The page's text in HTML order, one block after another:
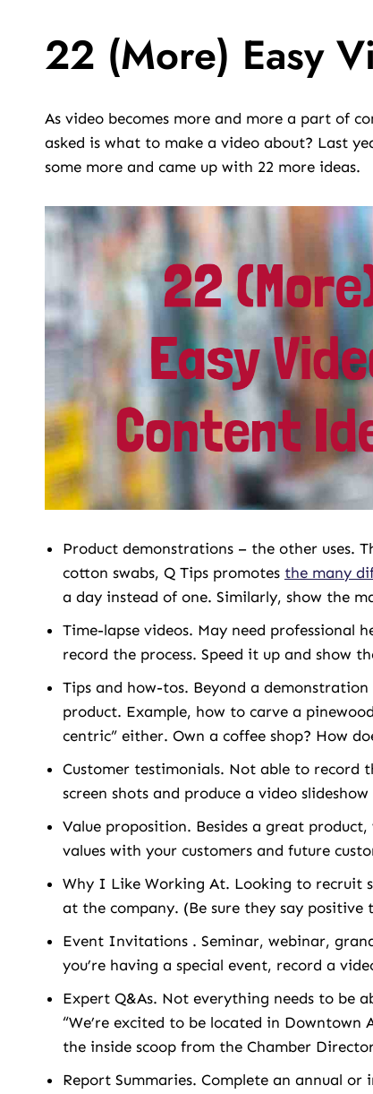
22 (More) Easy
As video becomes more and more a part of
asked is what to make a video about? Last
some more and came up with 22 more ideas.
Product demonstrations – the other uses.
cotton swabs, Q Tips promotes the many
a day instead of one. Similarly, show the
Time-lapse videos. May need professional
record the process. Speed it up and show
Tips and how-tos. Beyond a
product. Example, how to carve a
centric” either. Own a coffee shop? How
Customer testimonials. Not able to record
screen shots and produce a video slideshow
Value proposition. Besides a great
values with your customers and future
Why I Like Working At. Looking to recruit
at the company. (Be sure they say positive
Event Invitations . Seminar, webinar,
you’re having a special event, record a
Expert Q&As. Not everything needs to be
“We’re excited to be located in
the inside scoop from the Chamber
Report Summaries. Complete an annual